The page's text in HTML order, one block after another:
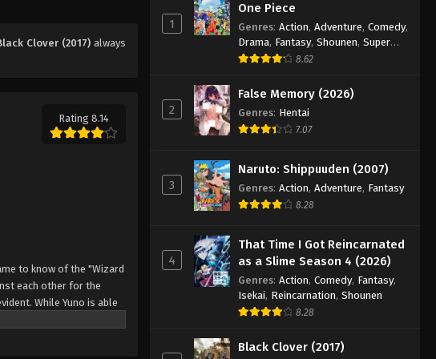
Clover (2017)always
Rating 8.14
to know of the "Wizard
each other for the
While Yuno is able
his powers by
Eps 129 - Episode 129 - August 11,
2025
Black Clover Episode 130
Eps 130 - Episode 130 - August 11,
Eps 131 - Episode 131 - August 11, 2025
Black Clover Episode 132
2025
Black Clover Episode 133
Eps 133 - Episode 133 - August 11,
1
One Piece
Genres: Action, Adventure, Comedy,
Drama, Fantasy, Shounen, Super
Power
8.62
2
False Memory (2026)
Genres: Hentai
7.07
3
Naruto: Shippuuden (2007)
Genres: Action, Adventure, Fantasy
8.28
4
That Time I Got Reincarnated
as a Slime Season 4 (2026)
Genres: Action, Comedy, Fantasy,
Isekai, Reincarnation, Shounen
8.28
Black Clover (2017)